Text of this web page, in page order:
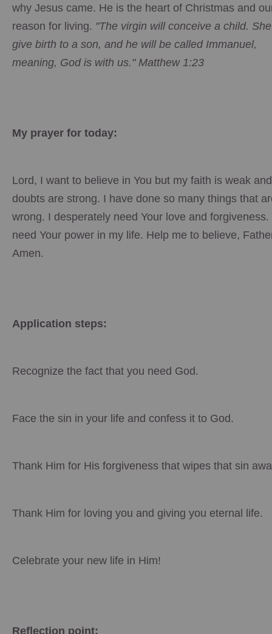
why Jesus came. He is the heart of Christmas and
reason for living. "The virgin will conceive a child.
give birth to a son, and he will be called Immanuel,
meaning, God is with us." Matthew 1:23
My prayer for today:
Lord, I want to believe in You but my faith is weak
doubts are strong. I have done so many things that
wrong. I desperately need Your love and forgiveness.
need Your power in my life. Help me to believe,
Amen.
Application steps:
Recognize the fact that you need God.
Face the sin in your life and confess it to God.
Thank Him for His forgiveness that wipes that sin
Thank Him for loving you and giving you eternal life.
Celebrate your new life in Him!
Reflection point: